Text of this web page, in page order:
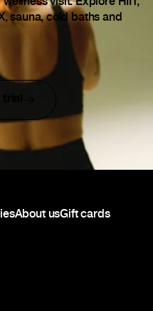
visit. Explore HIIT,
sauna, cold baths and
About usGift cards